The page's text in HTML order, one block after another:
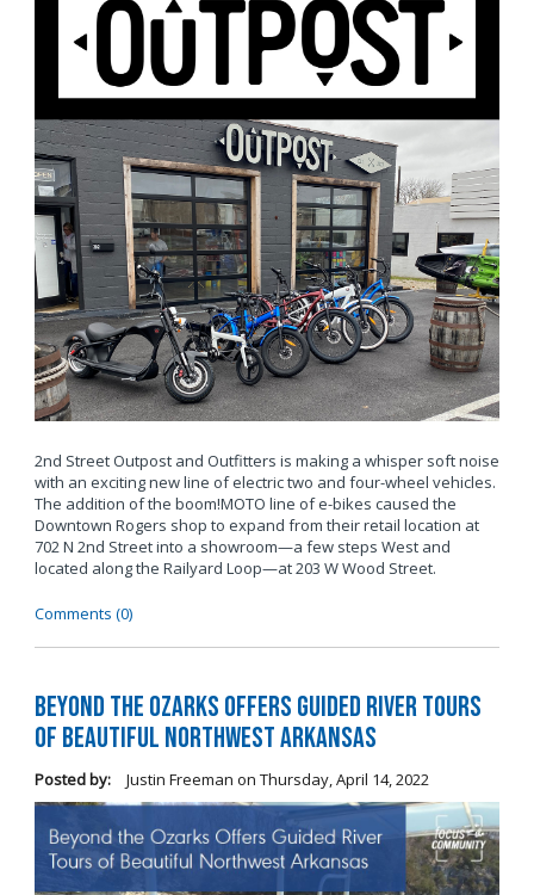
2nd Street Outpost and Outfitters is making a whisper soft noise
with an exciting new line of electric two and four-wheel vehicles.
The addition of the boom!MOTO line of e-bikes caused the
Downtown Rogers shop to expand from their retail location at
702 N 2nd Street into a showroom—a few steps West and
located along the Railyard Loop—at 203 W Wood Street.
Comments (0)
Beyond the Ozarks Offers Guided River Tours
of Beautiful Northwest Arkansas
Posted by: Justin Freeman on Thursday, April 14, 2022